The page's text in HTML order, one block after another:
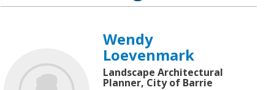
Wendy
Loevenmark
Landscape Architectural
Planner, City of Barrie